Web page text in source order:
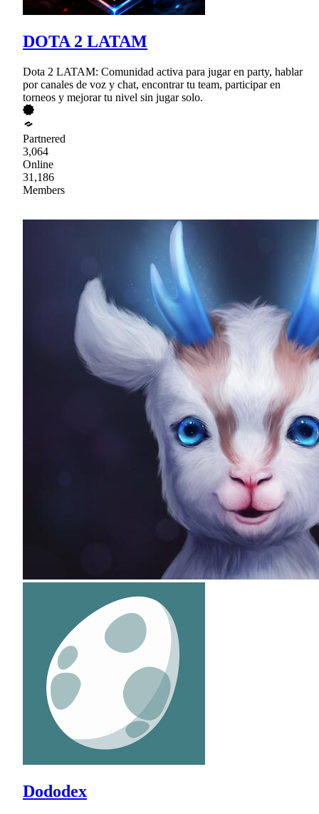
DOTA 2 LATAM
Dota 2 LATAM: Comunidad activa para jugar en party, hablar
por canales de voz y chat, encontrar tu team, participar en
torneos y mejorar tu nivel sin jugar solo.
Partnered
3,064
Online
31,186
Members
Dododex